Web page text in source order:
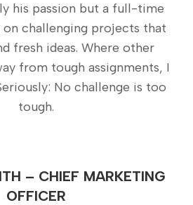
his passion but a full-time
on challenging projects that
fresh ideas. Where other
from tough assignments, I
No challenge is too
tough.
– CHIEF MARKETING
OFFICER